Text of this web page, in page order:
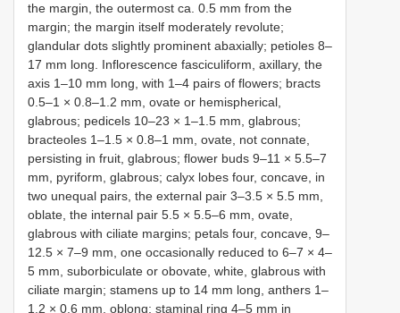
the margin, the outermost ca. 0.5 mm from the
margin; the margin itself moderately revolute;
glandular dots slightly prominent abaxially; petioles 8–
17 mm long. Inflorescence fasciculiform, axillary, the
axis 1–10 mm long, with 1–4 pairs of flowers; bracts
0.5–1 × 0.8–1.2 mm, ovate or hemispherical,
glabrous; pedicels 10–23 × 1–1.5 mm, glabrous;
bracteoles 1–1.5 × 0.8–1 mm, ovate, not connate,
persisting in fruit, glabrous; flower buds 9–11 × 5.5–7
mm, pyriform, glabrous; calyx lobes four, concave, in
two unequal pairs, the external pair 3–3.5 × 5.5 mm,
oblate, the internal pair 5.5 × 5.5–6 mm, ovate,
glabrous with ciliate margins; petals four, concave, 9–
12.5 × 7–9 mm, one occasionally reduced to 6–7 × 4–
5 mm, suborbiculate or obovate, white, glabrous with
ciliate margin; stamens up to 14 mm long, anthers 1–
1.2 × 0.6 mm, oblong; staminal ring 4–5 mm in